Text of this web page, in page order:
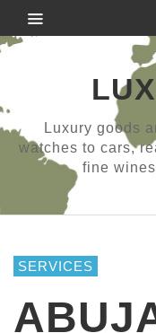
Luxury goods
watches to cars,
fine
SERVICES